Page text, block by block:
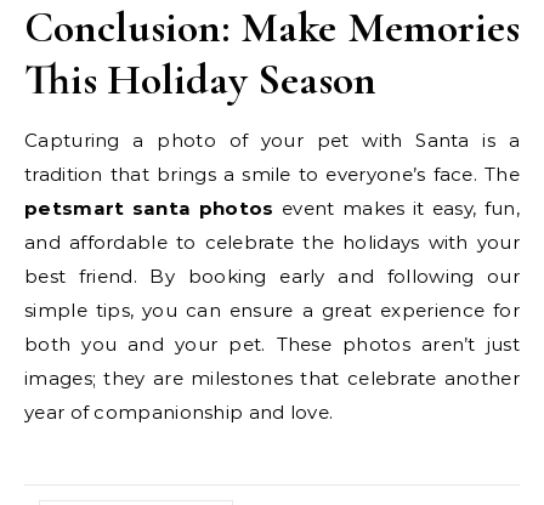
Conclusion: Make Memories
This Holiday Season
Capturing a photo of your pet with Santa is a
tradition that brings a smile to everyone’s face. The
petsmart santa photos event makes it easy, fun,
and affordable to celebrate the holidays with your
best friend. By booking early and following our
simple tips, you can ensure a great experience for
both you and your pet. These photos aren’t just
images; they are milestones that celebrate another
year of companionship and love.